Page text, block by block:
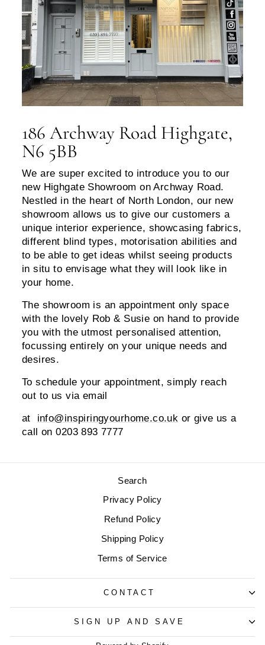
186 Archway Road Highgate,
N6 5BB
We are super excited to introduce you to our
new Highgate Showroom on Archway Road.
Nestled in the heart of North London, our new
showroom allows us to give our customers a
unique interior experience, showcasing fabrics,
different blind types, motorisation abilities and
to be able to get ideas whilst seeing products
in situ to envisage what they will look like in
your home.
The showroom is an appointment only space
with the lovely Rob & Susie on hand to provide
you with the utmost personalised attention,
focussing entirely on your unique needs and
desires.
To schedule your appointment, simply reach
out to us via email
at info@inspiringyourhome.co.uk or give us a
call on 0203 893 7777
Search
Privacy Policy
Refund Policy
Shipping Policy
Terms of Service
CONTACT
SIGN UP AND SAVE